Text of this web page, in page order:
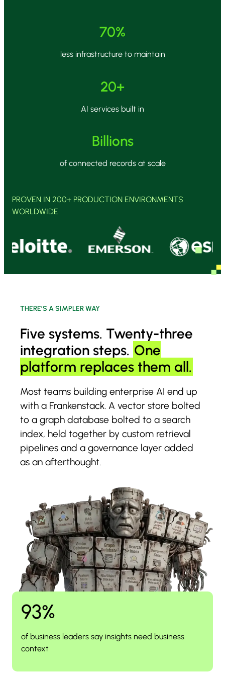
70%
less infrastructure to maintain
20+
AI services built in
Billions
of connected records at scale
PROVEN IN 200+ PRODUCTION ENVIRONMENTS
WORLDWIDE
THERE’S A SIMPLER WAY
Five systems. Twenty-three
integration steps. One
platform replaces them all.
Most teams building enterprise AI end up
with a Frankenstack. A vector store bolted
to a graph database bolted to a search
index, held together by custom retrieval
pipelines and a governance layer added
as an afterthought.
93%
of business leaders say insights need business
context